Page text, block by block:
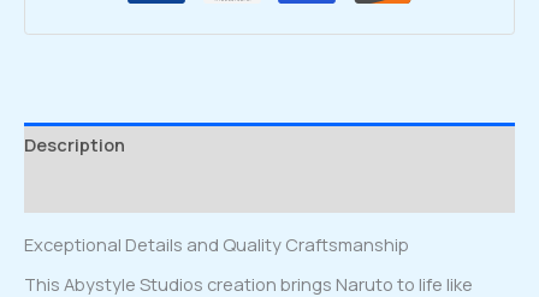
Description
Exceptional Details and Quality Craftsmanship
This Abystyle Studios creation brings Naruto to life like